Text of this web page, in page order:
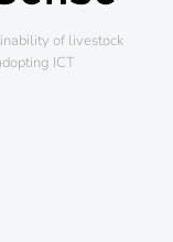
of livestock
ICT